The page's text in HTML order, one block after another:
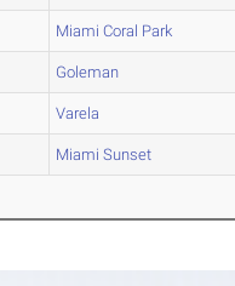
Miami Coral Park
Goleman
Varela
Miami Sunset